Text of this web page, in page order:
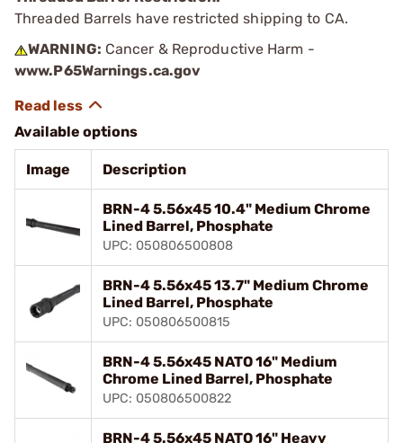
Threaded Barrels have restricted shipping to CA.
WARNING: Cancer & Reproductive Harm -
www.P65Warnings.ca.gov
Available options
Image Description
BRN-4 5.56x45 10.4" Medium Chrome
Lined Barrel, Phosphate
UPC: 050806500808
BRN-4 5.56x45 13.7" Medium Chrome
Lined Barrel, Phosphate
UPC: 050806500815
BRN-4 5.56x45 NATO 16" Medium
Chrome Lined Barrel, Phosphate
UPC: 050806500822
BRN-4 5.56x45 NATO 16" Heavy